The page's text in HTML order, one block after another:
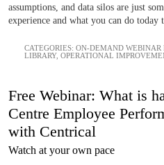
assumptions, and data silos are just
experience and what you can do today
CATEGORIES: ON-DEMAND WEBINAR
LIBRARY, OPERATIONAL
Free Webinar: What is
Centre Employee
with Centrical
Watch at your own pace